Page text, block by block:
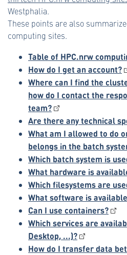
Westphalia.
These points are also
computing sites.
Table of HPC.nrw
How do I get an account?
Where can I find the
how do I contact the
team?
Are there any technical
What am I allowed to do
belongs in the batch
Which batch system is
What hardware is
Which filesystems are
What software is
Can I use containers?
Which services are
Desktop, ...)?
How do I transfer data